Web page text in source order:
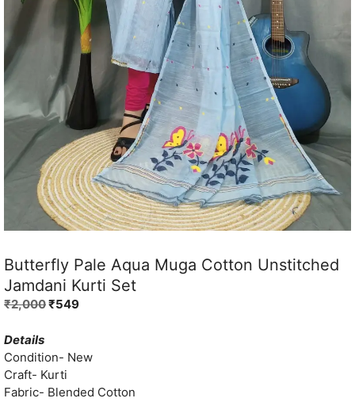
Butterfly Pale Aqua Muga Cotton Unstitched
Jamdani Kurti Set
₹2,000Original
₹2,000.
₹549Current
₹549.
Details
Condition- New
Craft- Kurti
Fabric- Blended Cotton